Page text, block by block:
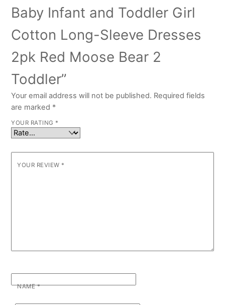
Baby Infant and Toddler Girl
Cotton Long-Sleeve Dresses
2pk Red Moose Bear 2
Toddler”
Your email address will not be published. Required fields
are marked *
YOUR RATING *
YOUR REVIEW *
NAME*